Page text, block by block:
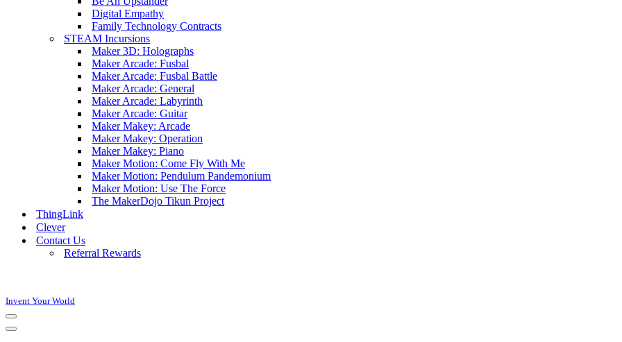
Digital Empathy
Family Technology Contracts
STEAM Incursions
Maker 3D: Holographs
Maker Arcade: Fusbal
Maker Arcade: Fusbal Battle
Maker Arcade: General
Maker Arcade: Labyrinth
Maker Arcade: Guitar
Maker Makey: Arcade
Maker Makey: Operation
Maker Makey: Piano
Maker Motion: Come Fly With Me
Maker Motion: Pendulum Pandemonium
Maker Motion: Use The Force
The MakerDojo Tikun Project
ThingLink
Clever
Contact Us
Referral Rewards
Invent Your World
Navigation
Menu
Navigation